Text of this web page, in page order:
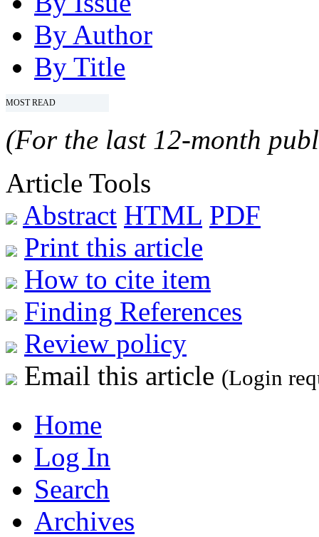
By Author
By Title
MOST READ
(For the last 12-month
Article Tools
Abstract HTML PDF
Print this article
How to cite item
Finding References
Review policy
Email this article (Login
Home
Log In
Search
Archives